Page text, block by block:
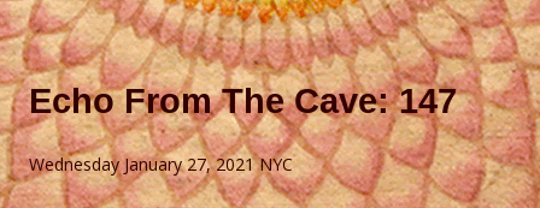
Echo From The Cave: 147
Wednesday January 27, 2021 NYC